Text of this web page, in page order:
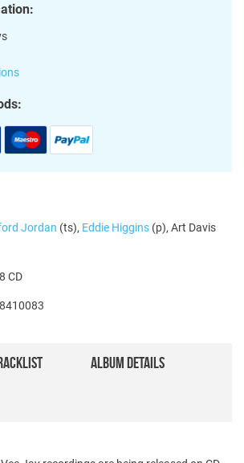
Jordan (ts), Eddie Higgins (p), Art Davis
CD
ALBUM DETAILS